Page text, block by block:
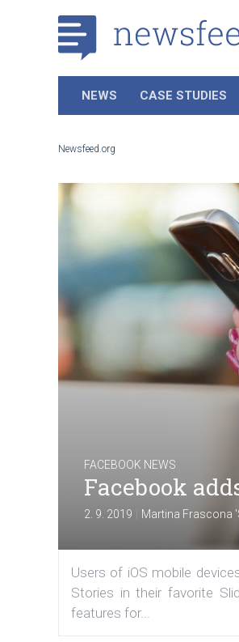
NEWS CASE STUDIES
Newsfeed.org
FACEBOOK NEWS
Facebook
2. 9. 2019 Martina Frascona
Users of iOS mobile
Stories in their favorite
features for...